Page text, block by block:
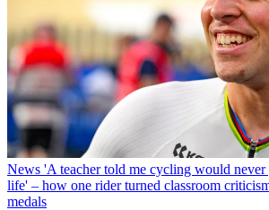
News 'A teacher told me cycling would never
life' – how one rider turned classroom
medals